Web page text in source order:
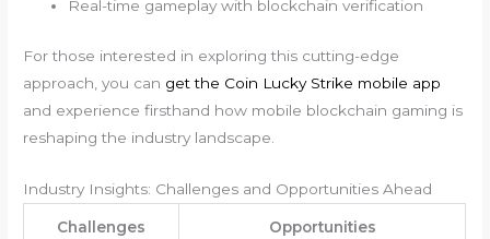
Real-time gameplay with blockchain verification
For those interested in exploring this cutting-edge
approach, you can get the Coin Lucky Strike mobile app
and experience firsthand how mobile blockchain gaming is
reshaping the industry landscape.
Industry Insights: Challenges and Opportunities Ahead
Challenges Opportunities